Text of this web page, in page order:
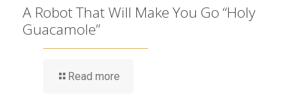
A Robot That Will Make You Go “Holy
Guacamole”
Read more